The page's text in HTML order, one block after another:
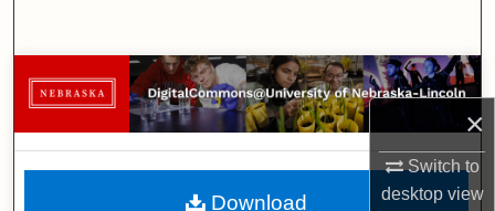
×
Switch to
desktopview
Browse Collections
My Account
About
Download